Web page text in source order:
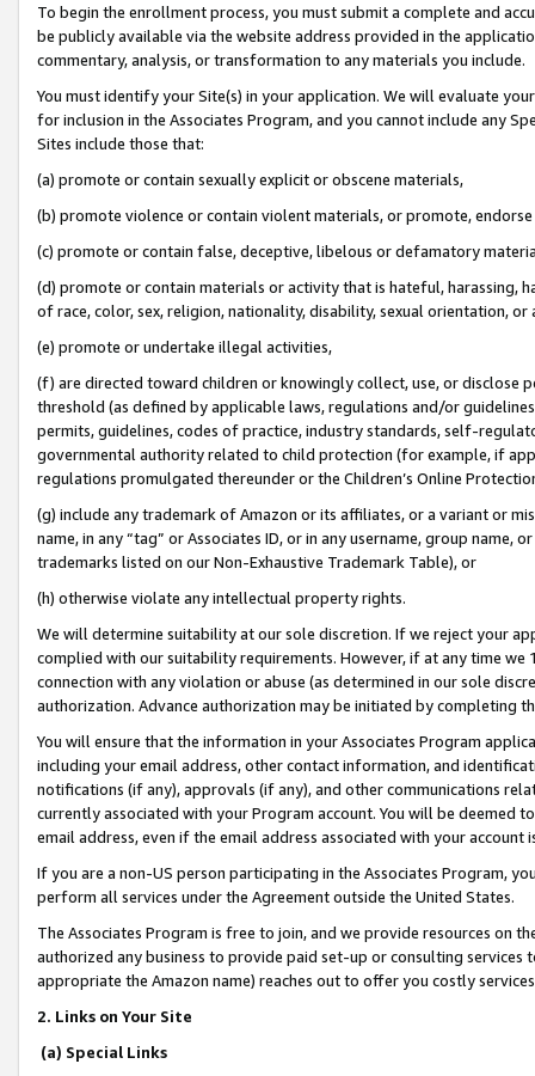
To begin the enrollment process, you must submit a complete and
be publicly available via the website address provided in the
commentary, analysis, or transformation to any materials you include.
You must identify your Site(s) in your application. We will evaluate
for inclusion in the Associates Program, and you cannot include any
Sites include those that:
(a) promote or contain sexually explicit or obscene materials,
(b) promote violence or contain violent materials, or promote,
(c) promote or contain false, deceptive, libelous or defamatory
(d) promote or contain materials or activity that is hateful, harassing,
of race, color, sex, religion, nationality, disability, sexual orientation, or
(e) promote or undertake illegal activities,
(f) are directed toward children or knowingly collect, use, or
threshold (as defined by applicable laws, regulations and/or
permits, guidelines, codes of practice, industry standards, self-
governmental authority related to child protection (for example, if
regulations promulgated thereunder or the Children’s Online
(g) include any trademark of Amazon or its affiliates, or a variant or
name, in any “tag” or Associates ID, or in any username, group
trademarks listed on our Non-Exhaustive Trademark Table), or
(h) otherwise violate any intellectual property rights.
We will determine suitability at our sole discretion. If we reject your
complied with our suitability requirements. However, if at any time
connection with any violation or abuse (as determined in our sole
authorization. Advance authorization may be initiated by completing
You will ensure that the information in your Associates Program
including your email address, other contact information, and
notifications (if any), approvals (if any), and other communications
currently associated with your Program account. You will be deemed
email address, even if the email address associated with your account
If you are a non-US person participating in the Associates Program,
perform all services under the Agreement outside the United States.
The Associates Program is free to join, and we provide resources on
authorized any business to provide paid set-up or consulting
appropriate the Amazon name) reaches out to offer you costly
2. Links on Your Site
(a) Special Links